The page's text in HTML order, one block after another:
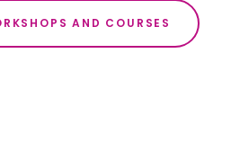
AND COURSES